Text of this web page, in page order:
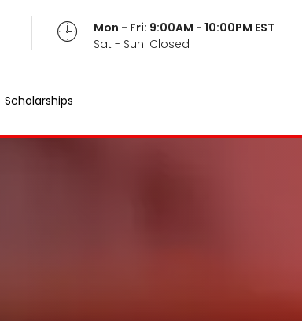
Mon - Fri: 9:00AM - 10:00PM EST
Sat - Sun: Closed
Scholarships